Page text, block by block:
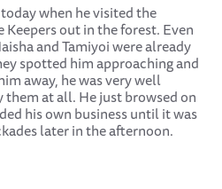
when he visited the
out in the forest. Even
and Tamiyoi were already
spotted him approaching and
away, he was very well
them at all. He just browsed on
his own business until it was
later in the afternoon.